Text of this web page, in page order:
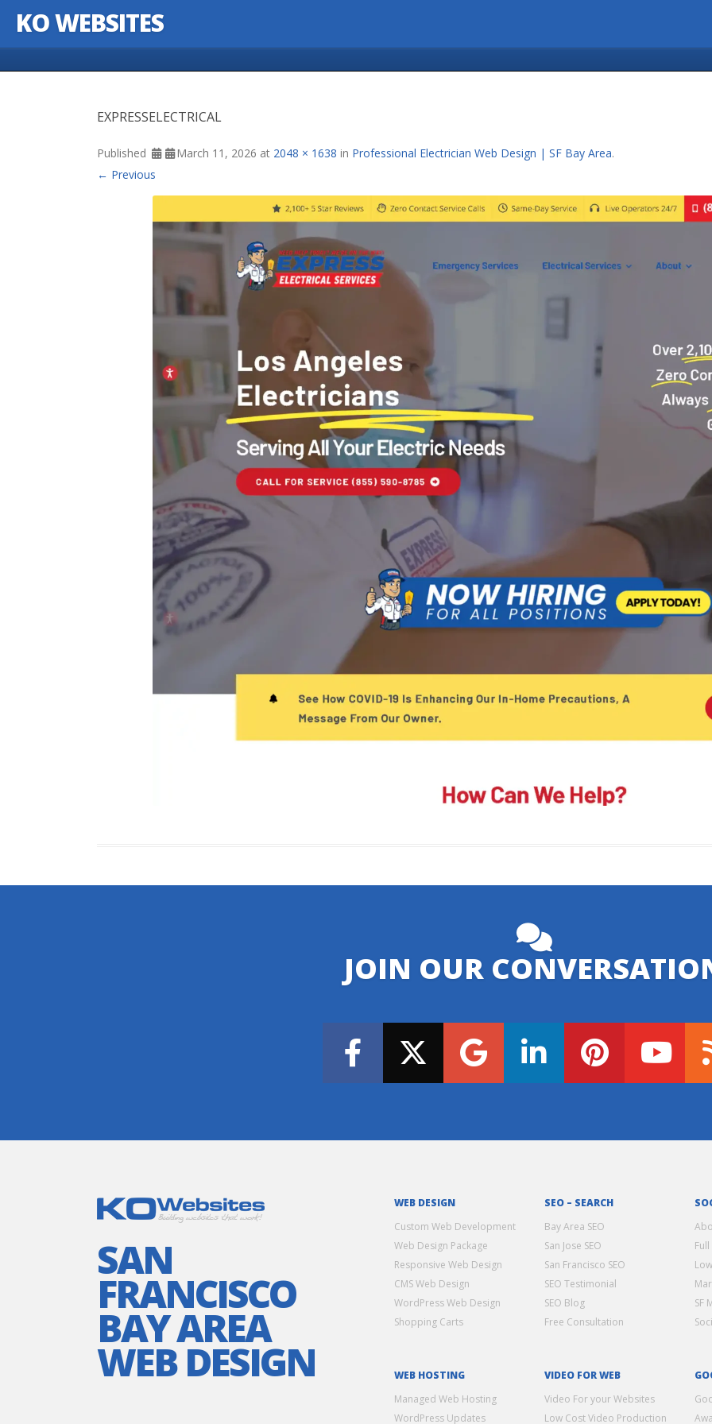
KO WEBSITES
EXPRESSELECTRICAL
Published March 11, 2026 at 2048 × 1638 in Professional Electrician Web Design | SF Bay Area.
← Previous
JOIN OUR
SAN
FRANCISCO
BAY AREA
WEB DESIGN
WEB DESIGN
Custom Web Development
Web Design Package
Responsive Web Design
CMS Web Design
WordPress Web Design
Shopping Carts
SEO – SEARCH
Bay Area SEO
San Jose SEO
San Francisco SEO
SEO Testimonial
SEO Blog
Free Consultation
SF
WEB HOSTING
Managed Web Hosting
WordPress Updates
VIDEO FOR WEB
Video For your Websites
Low Cost Video Production